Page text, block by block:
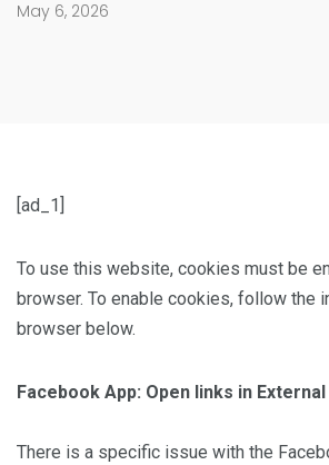
May 6, 2026
[ad_1]
To use this website, cookies must be
browser. To enable cookies, follow the
browser below.
Facebook App: Open links in
There is a specific issue with the